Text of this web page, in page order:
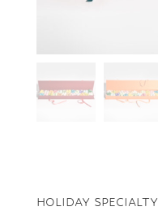
HOLIDAY SPECIALTY